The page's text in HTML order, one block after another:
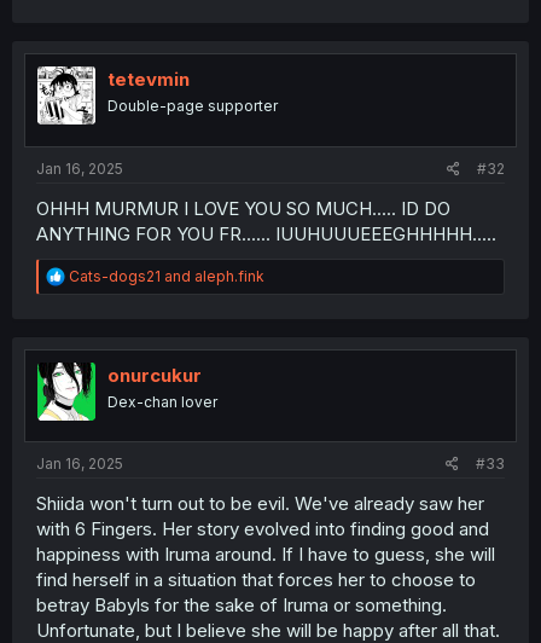
tetevmin
Double-page supporter
Jan 16, 2025 #32
OHHH MURMUR I LOVE YOU SO MUCH..... ID DO
ANYTHING FOR YOU FR...... IUUHUUUEEEGHHHHH.....
R
e
t
i
o
n
Cats-dogs21 and aleph.fink
onurcukur
Dex-chan lover
Jan 16, 2025 #33
Shiida won't turn out to be evil. We've already saw her
with 6 Fingers. Her story evolved into finding good and
happiness with Iruma around. If I have to guess, she will
find herself in a situation that forces her to choose to
betray Babyls for the sake of Iruma or something.
Unfortunate, but I believe she will be happy after all that.